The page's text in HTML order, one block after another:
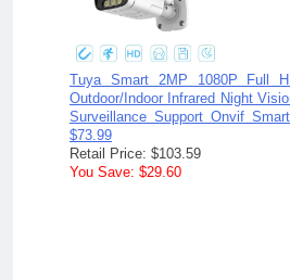
Tuya Smart 2MP 1080P Full
Outdoor/Indoor Infrared Night
Surveillance Support Onvif
$73.99
Retail Price: $103.59
You Save: $29.60